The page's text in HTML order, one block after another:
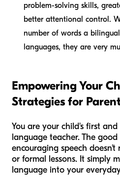
problem-solving skills,
better attentional control.
number of words a
languages, they are very
Empowering Your
Strategies for
You are your child's first
language teacher. The
encouraging speech
or formal lessons. It simply
language into your